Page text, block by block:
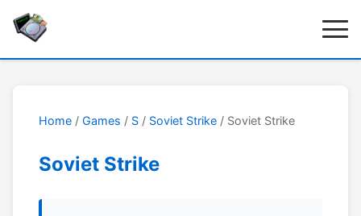
Home / Games / S / Soviet Strike / Soviet Strike
Soviet Strike